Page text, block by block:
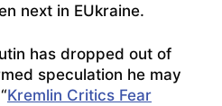
next in EUkraine.
has dropped out of
speculation he may
Kremlin Critics Fear